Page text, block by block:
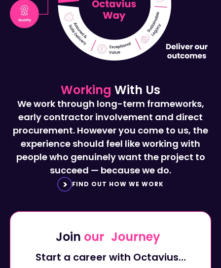
We work through long-term frameworks,
early contractor involvement and direct
procurement. However you come to us, the
experience should feel like working with
people who genuinely want the project to
succeed — because we do.
FIND OUT HOW WE WORK
Start a career with Octavius...